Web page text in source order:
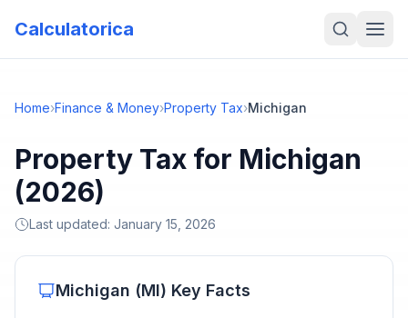
Calculatorica
Home›Finance & Money›Property Tax›Michigan
Property Tax for Michigan
(2026)
Last updated: January 15, 2026
Michigan (MI) Key Facts